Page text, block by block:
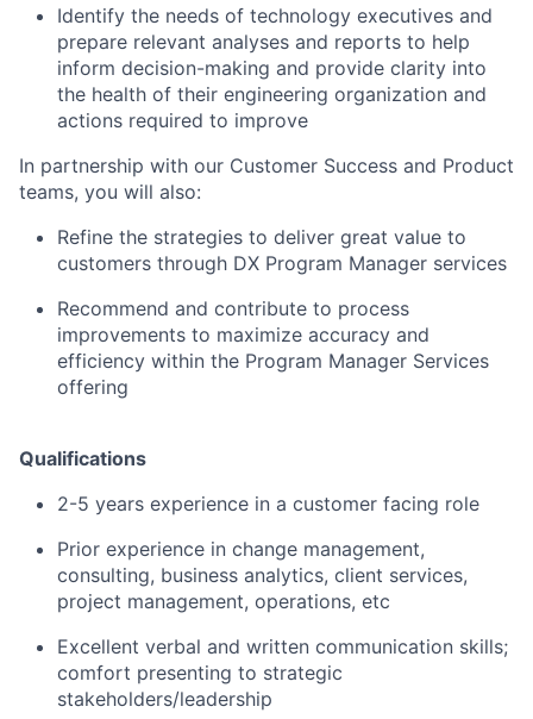
Identify the needs of technology executives and
prepare relevant analyses and reports to help
inform decision-making and provide clarity into
the health of their engineering organization and
actions required to improve
In partnership with our Customer Success and Product
teams, you will also:
Refine the strategies to deliver great value to
customers through DX Program Manager services
Recommend and contribute to process
improvements to maximize accuracy and
efficiency within the Program Manager Services
offering
Qualifications
2-5 years experience in a customer facing role
Prior experience in change management,
consulting, business analytics, client services,
project management, operations, etc
Excellent verbal and written communication skills;
comfort presenting to strategic
stakeholders/leadership